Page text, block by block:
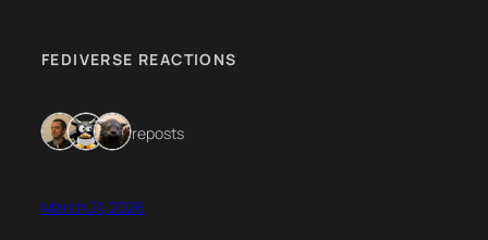
FEDIVERSE REACTIONS
3 reposts
March 21, 2026